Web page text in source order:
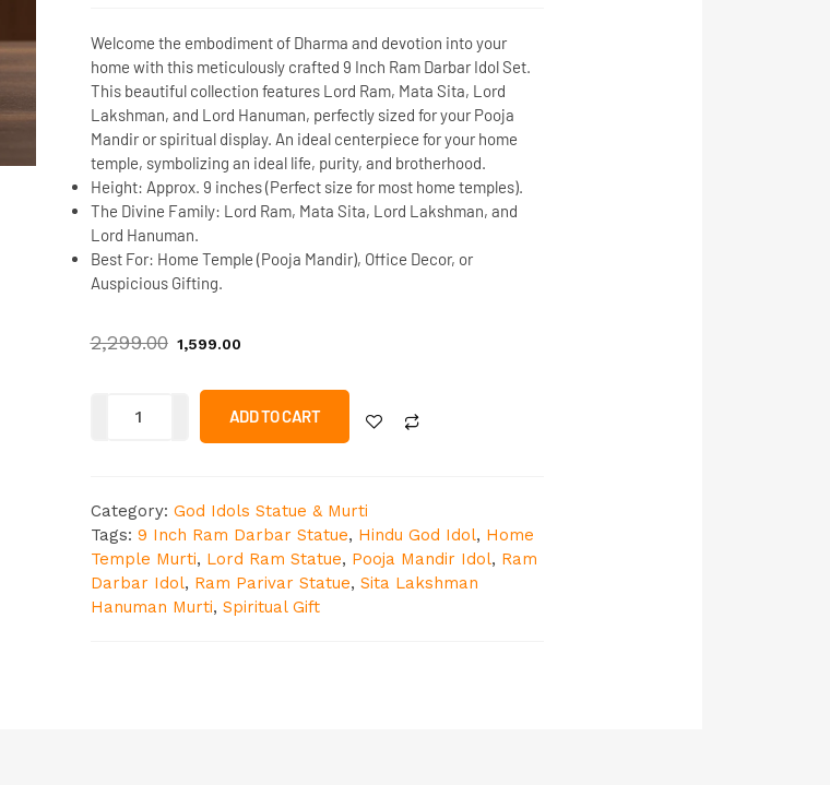
Welcome the embodiment of Dharma and devotion into your
home with this meticulously crafted 9 Inch Ram Darbar Idol Set.
This beautiful collection features Lord Ram, Mata Sita, Lord
Lakshman, and Lord Hanuman, perfectly sized for your Pooja
Mandiror spiritual display. An ideal centerpiece for your home
temple, symbolizing an ideal life, purity, and brotherhood.
Height: Approx. 9 inches (Perfect size for most home temples).
The Divine Family: Lord Ram, Mata Sita, Lord Lakshman, and
Lord Hanuman.
Best For: Home Temple (Pooja Mandir), Office Decor, or
Auspicious Gifting.
2,299.00 1,599.00
ADD TO CART
Category: God Idols Statue & Murti
Tags: 9 Inch Ram Darbar Statue, Hindu God Idol, Home
Temple Murti, Lord Ram Statue, Pooja Mandir Idol, Ram
Darbar Idol, Ram Parivar Statue, Sita Lakshman
Hanuman Murti, Spiritual Gift